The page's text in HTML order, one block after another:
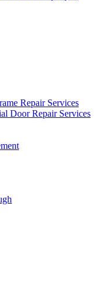
Repair Services
Door Repair Services